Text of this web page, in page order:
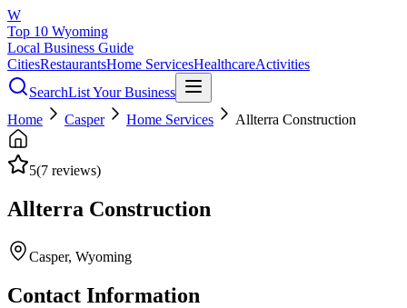
W
Top 10 Wyoming
Local Business Guide
CitiesRestaurantsHome ServicesHealthcareActivities
SearchList Your Business
Home
Casper Home Services Allterra Construction
5(7 reviews)
Allterra Construction
Casper, Wyoming
Contact Information